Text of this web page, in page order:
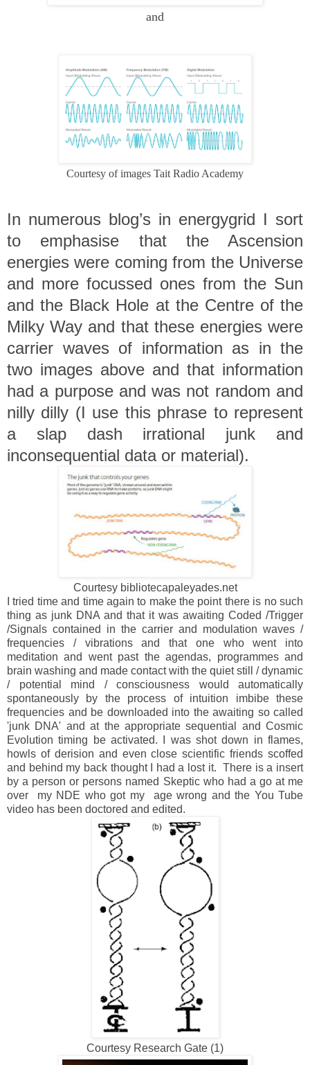
and
Courtesy of images Tait Radio Academy
In numerous blog’s in energygrid I sort
to emphasise that the Ascension
energies were coming from the Universe
and more focussed ones from the Sun
and the Black Hole at the Centre of the
Milky Way and that these energies were
carrier waves of information as in the
two images above and that information
had a purpose and was not random and
nilly dilly (I use this phrase to represent
a slap dash irrational junk and
inconsequential data or material).
Courtesy bibliotecapaleyades.net
I tried time and time again to make the point there is no such
thing as junk DNA and that it was awaiting Coded /Trigger
/Signals contained in the carrier and modulation waves /
frequencies / vibrations and that one who went into
meditation and went past the agendas, programmes and
brain washing and made contact with the quiet still / dynamic
/ potential mind / consciousness would automatically
spontaneously by the process of intuition imbibe these
frequencies and be downloaded into the awaiting so called
'junk DNA' and at the appropriate sequential and Cosmic
Evolution timing be activated. I was shot down in flames,
howls of derision and even close scientific friends scoffed
and behind my back thought I had a lost it. There is a insert
by a person or persons named Skeptic who had a go at me
over my NDE who got my age wrong and the You Tube
video has been doctored and edited.
Courtesy Research Gate (1)